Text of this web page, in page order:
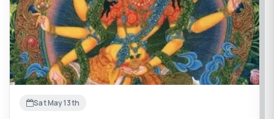
Sat May 13th